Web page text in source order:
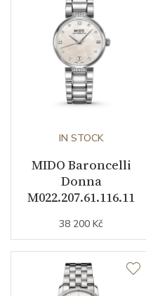
Caliber
Power Reserve
Movement
Function
Date
Second Hand
IN STOCK
MIDO Baroncelli
Donna
M022.207.61.116.11
38 200 Kč